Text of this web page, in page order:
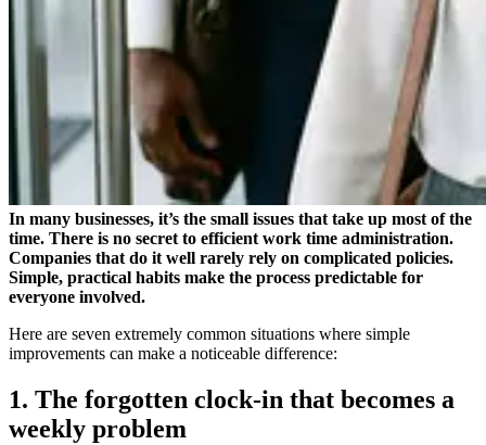
In many businesses, it’s the small issues that take up most of the
time. There is no secret to efficient work time administration.
Companies that do it well rarely rely on complicated policies.
Simple, practical habits make the process predictable for
everyone involved.
Here are seven extremely common situations where simple
improvements can make a noticeable difference:
1. The forgotten clock-in that becomes a
weekly problem